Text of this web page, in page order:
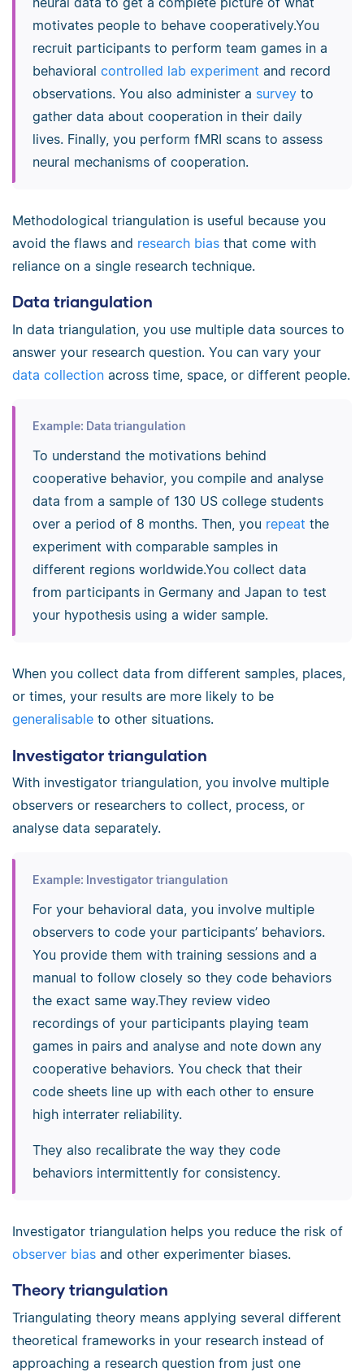
motivates people to behave cooperatively.You
recruit participants to perform team games in a
behavioral controlled lab experiment and record
observations. You also administer a surveyto
gather data about cooperation in their daily
lives. Finally, you perform fMRI scans to assess
neural mechanisms of cooperation.
Methodological triangulation is useful because you
avoid the flaws and research bias that come with
reliance on a single research technique.
Data triangulation
In data triangulation, you use multiple data sources to
answer your research question. You can vary your
data collection across time, space, or different people.
Example: Data triangulation
To understand the motivations behind
cooperative behavior, you compile and analyse
data from a sample of 130 US college students
over a period of 8 months. Then, you repeat the
experiment with comparable samples in
different regions worldwide.You collect data
from participants in Germany and Japan to test
your hypothesis using a wider sample.
When you collect data from different samples, places,
or times, your results are more likely to be
generalisable to other situations.
Investigator triangulation
With investigator triangulation, you involve multiple
observers or researchers to collect, process, or
analyse data separately.
Example: Investigator triangulation
For your behavioral data, you involve multiple
observers to code your participants’ behaviors.
You provide them with training sessions and a
manual to follow closely so they code behaviors
the exact same way.They review video
recordings of your participants playing team
games in pairs and analyse and note down any
cooperative behaviors. You check that their
code sheets line up with each other to ensure
high interrater reliability.
They also recalibrate the way they code
behaviors intermittently for consistency.
Investigator triangulation helps you reduce the risk of
observer bias and other experimenter biases.
Theory triangulation
Triangulating theory means applying several different
theoretical frameworks in your research instead of
approaching a research question from just one